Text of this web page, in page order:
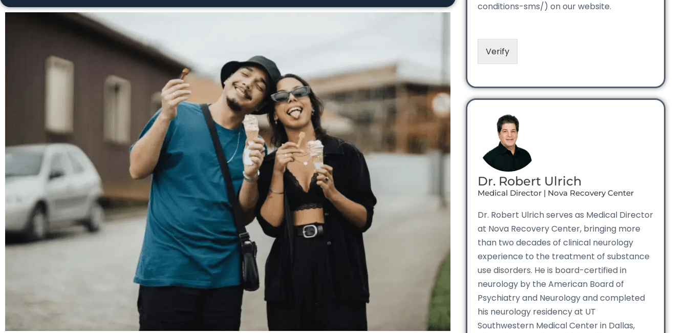
conditions-sms/) on our website.
Verify
Dr. Robert Ulrich
Medical Director | Nova Recovery Center
Dr. Robert Ulrich serves as Medical Director
at Nova Recovery Center, bringing more
than two decades of clinical neurology
experience to the treatment of substance
use disorders. He is board-certified in
neurology by the American Board of
Psychiatry and Neurology and completed
his neurology residency at UT
Southwestern Medical Center in Dallas,